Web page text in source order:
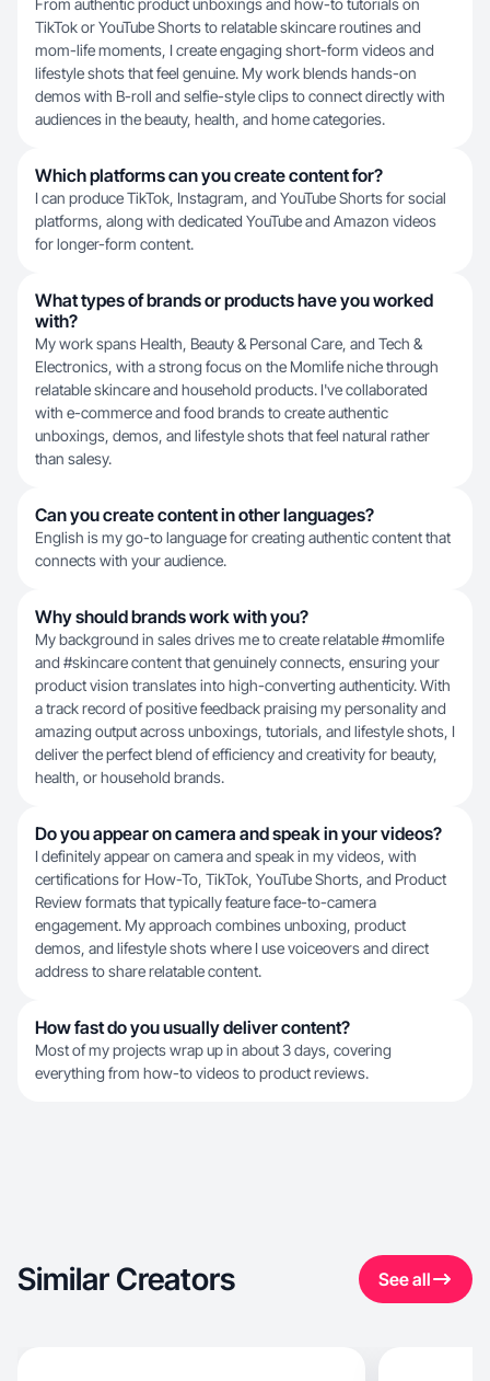
From authentic product unboxings and how-to tutorials on
TikTok or YouTube Shorts to relatable skincare routines and
mom-life moments, I create engaging short-form videos and
lifestyle shots that feel genuine. My work blends hands-on
demos with B-roll and selfie-style clips to connect directly with
audiences in the beauty, health, and home categories.
Which platforms can you create content for?
I can produce TikTok, Instagram, and YouTube Shorts for social
platforms, along with dedicated YouTube and Amazon videos
for longer-form content.
What types of brands or products have you worked
with?
My work spans Health, Beauty & Personal Care, and Tech &
Electronics, with a strong focus on the Momlife niche through
relatable skincare and household products. I've collaborated
with e-commerce and food brands to create authentic
unboxings, demos, and lifestyle shots that feel natural rather
than salesy.
Can you create content in other languages?
English is my go-to language for creating authentic content that
connects with your audience.
Why should brands work with you?
My background in sales drives me to create relatable #momlife
and #skincare content that genuinely connects, ensuring your
product vision translates into high-converting authenticity. With
a track record of positive feedback praising my personality and
amazing output across unboxings, tutorials, and lifestyle shots, I
deliver the perfect blend of efficiency and creativity for beauty,
health, or household brands.
Do you appear on camera and speak in your videos?
I definitely appear on camera and speak in my videos, with
certifications for How-To, TikTok, YouTube Shorts, and Product
Review formats that typically feature face-to-camera
engagement. My approach combines unboxing, product
demos, and lifestyle shots where I use voiceovers and direct
address to share relatable content.
How fast do you usually deliver content?
Most of my projects wrap up in about 3 days, covering
everything from how-to videos to product reviews.
Similar Creators See all